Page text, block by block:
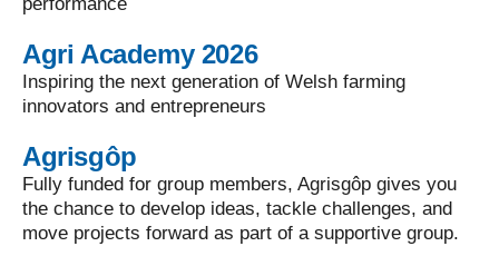
Agri Academy 2026
Inspiring the next generation of Welsh farming
innovators and entrepreneurs
Agrisgôp
Fully funded for group members, Agrisgôp gives you
the chance to develop ideas, tackle challenges, and
move projects forward as part of a supportive group.